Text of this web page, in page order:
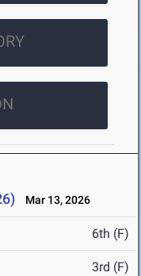
Mar 13, 2026
6th (F)
3rd (F)